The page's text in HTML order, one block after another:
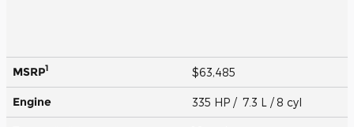
MSRP1 $63,485
Engine 335 HP / 7.3 L / 8 cyl